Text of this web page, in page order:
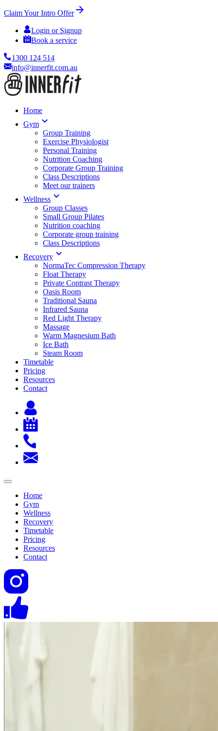
Claim Your Intro Offer
Login or Signup
Book a service
1300 124 514
info@innerfit.com.au
Home
Gym
Group Training
Exercise Physiologist
Personal Training
Nutrition Coaching
Corporate Group Training
Class Descriptions
Meet our trainers
Wellness
Group Classes
Small Group Pilates
Nutrition coaching
Corporate group training
Class Descriptions
Recovery
NormaTec Compression Therapy
Float Therapy
Private Contrast Therapy
Oasis Room
Traditional Sauna
Infrared Sauna
Red Light Therapy
Massage
Warm Magnesium Bath
Ice Bath
Steam Room
Timetable
Pricing
Resources
Contact
Home
Gym
Wellness
Recovery
Timetable
Pricing
Resources
Contact